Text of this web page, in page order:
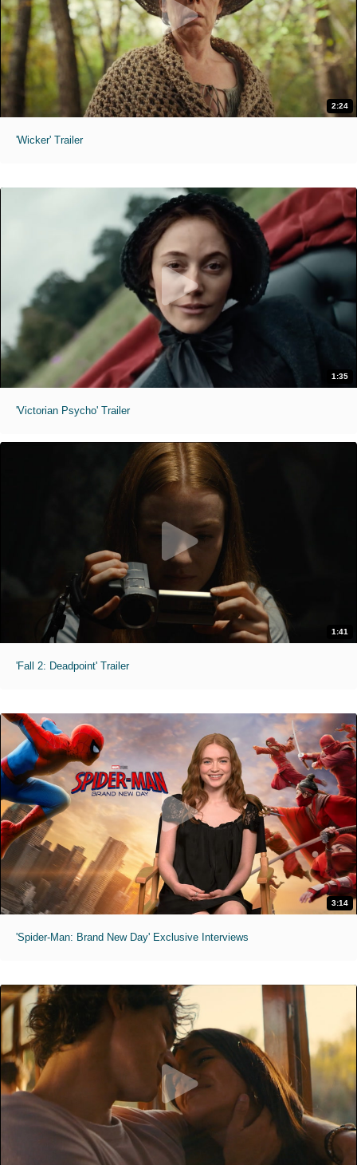
2:24
'Wicker' Trailer
1:35
'Victorian Psycho' Trailer
1:41
'Fall 2: Deadpoint' Trailer
3:14
'Spider-Man: Brand New Day' Exclusive Interviews